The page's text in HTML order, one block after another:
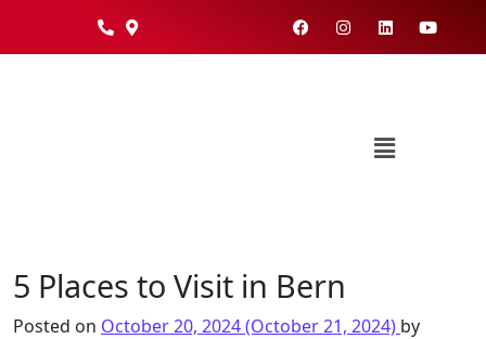
5 Places to Visit in Bern
Posted on October 20, 2024(October 21, 2024) by